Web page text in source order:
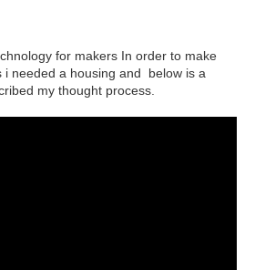
for makers In order to make
i needed a housing and below is a
my thought process.